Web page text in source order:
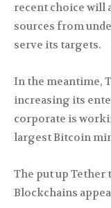
recent choice will
sources from
serve its targets.
In the meantime,
increasing its
corporate is
largest Bitcoin
The put up Tether
Blockchains